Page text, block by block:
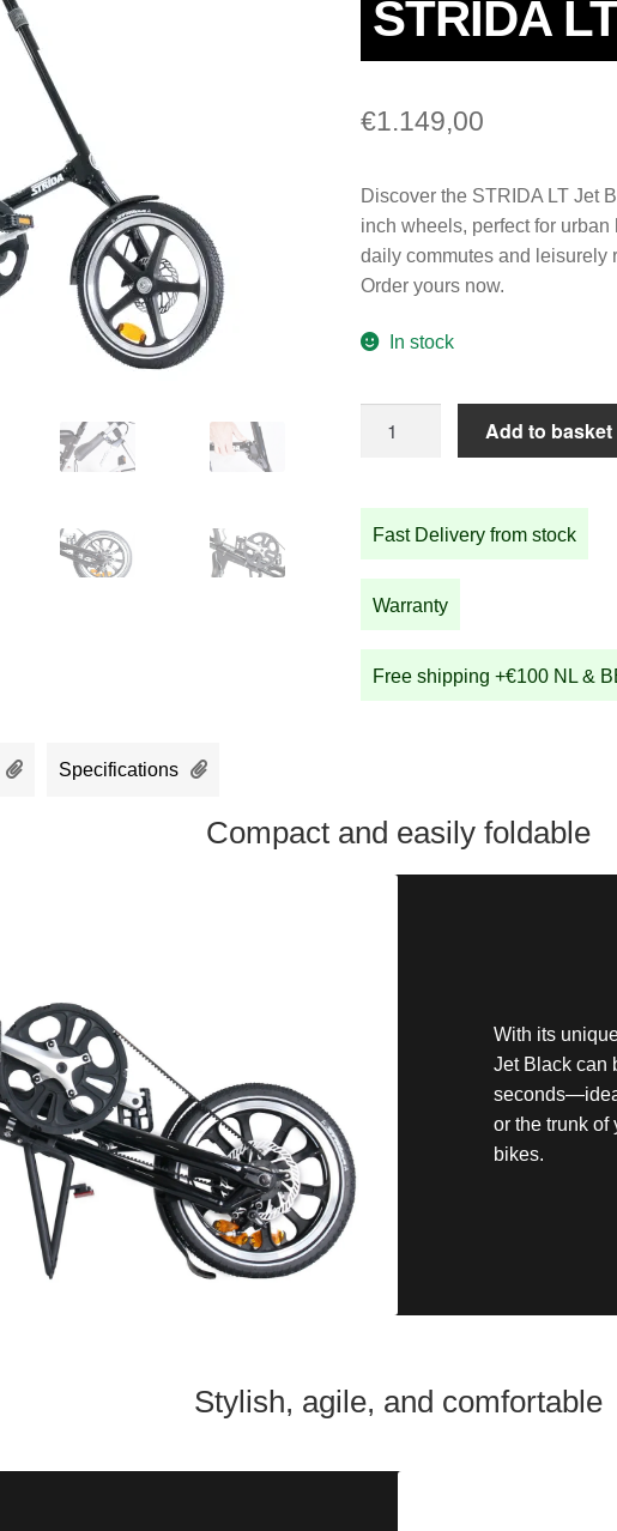
STRIDA
€1.149,00
Discover the STRIDA LT Jet
inch wheels, perfect for
daily commutes and leisurely
Order yours now.
In stock
Black
quantity
Add to basket
Fast Delivery from stock
Warranty
Free shipping +€100 NL &
Specifications
Compact and easily foldable
With its
Jet Black can
or the trunk of
bikes.
Stylish, agile, and comfortable